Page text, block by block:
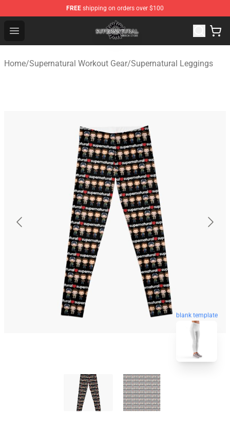
FREE shipping on orders over $100
Open menu
Supernatural Store - Official Supernatural Merchandise
Home/Supernatural Workout Gear/Supernatural Leggings
blank template